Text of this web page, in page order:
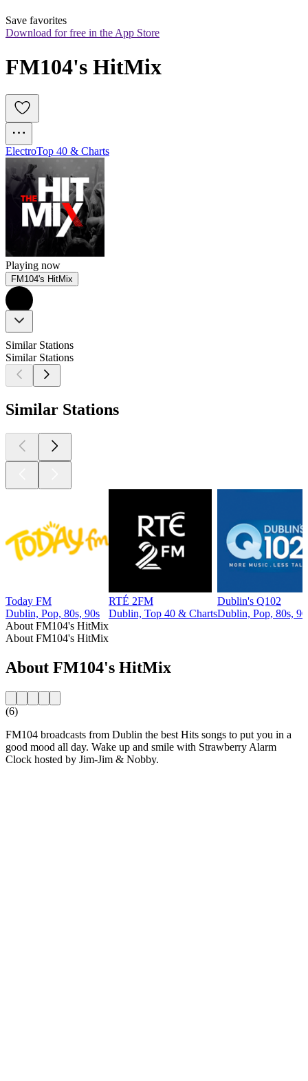
Save favorites
Download for free in the App Store
FM104's HitMix
ElectroTop 40 & Charts
Playing now
FM104's HitMix
Similar Stations
Similar Stations
Similar Stations
Today FM
Dublin, Pop, 80s, 90s
RTÉ 2FM
Dublin, Top 40 & Charts
Dublin's Q102
Dublin, Pop, 80s,
About FM104's HitMix
About FM104's HitMix
About FM104's HitMix
(6)
FM104 broadcasts from Dublin the best Hits songs to put you in a
good mood all day. Wake up and smile with Strawberry Alarm
Clock hosted by Jim-Jim & Nobby.